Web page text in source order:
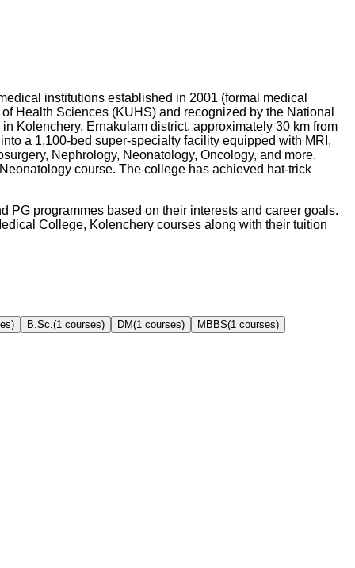
institutions established in 2001 (formal medical
Health Sciences (KUHS) and recognized by the National
Kolenchery, Ernakulam district, approximately 30 km from
a 1,100-bed super-specialty facility equipped with MRI,
Nephrology, Neonatology, Oncology, and more.
course. The college has achieved hat-trick
programmes based on their interests and career goals.
College, Kolenchery courses along with their tuition
B.Sc.(1 courses) DM(1 courses) MBBS(1 courses)